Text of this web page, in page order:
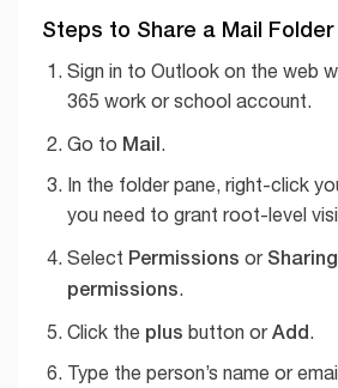
Steps to Share a Mail
Sign in to Outlook on the web
365 work or school account.
Go to Mail.
In the folder pane, right-click
you need to grant root-level
Select Permissions or
permissions.
Click the plus button orAdd.
Type the person’s name or